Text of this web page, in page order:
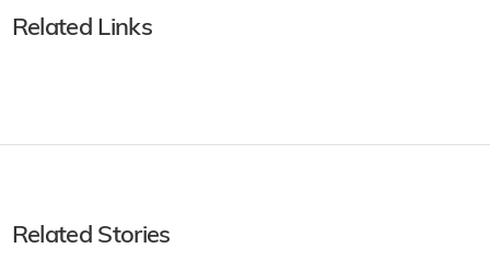
Related Links
Related Stories